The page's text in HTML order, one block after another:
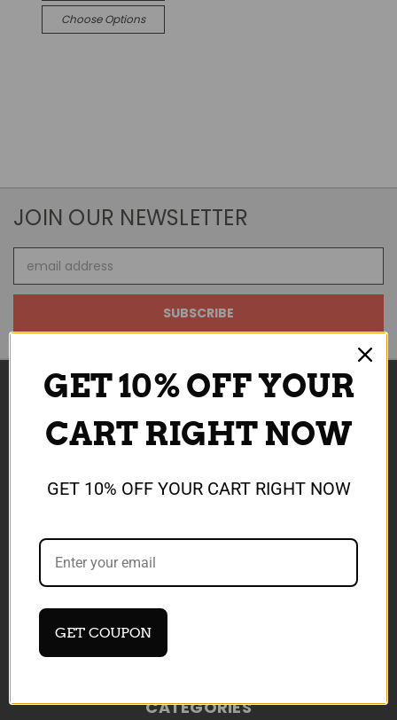
Choose Options
JOIN OUR NEWSLETTER
Address
NAVIGATE
SALE NOW ON
SIGN IN
CATEGORIES
GET 10% OFF YOUR
CART RIGHT NOW
GET 10% OFF YOUR CART RIGHT NOW
GET COUPON